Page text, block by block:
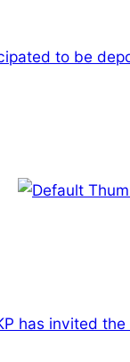
to be
has invited